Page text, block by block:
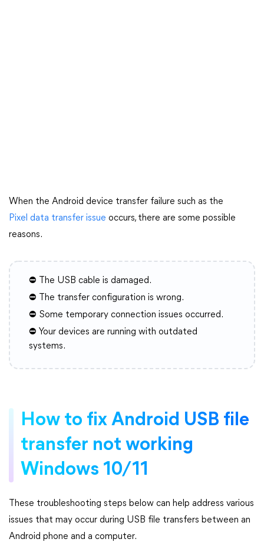
When the Android device transfer failure such as the
Pixel data transfer issue occurs, there are some possible
reasons.
⛔ The USB cable is damaged.
⛔ The transfer configuration is wrong.
⛔ Some temporary connection issues occurred.
⛔ Your devices are running with outdated
systems.
How to fix Android USB file
transfer not working
Windows 10/11
These troubleshooting steps below can help address various
issues that may occur during USB file transfers between an
Android phone and a computer.